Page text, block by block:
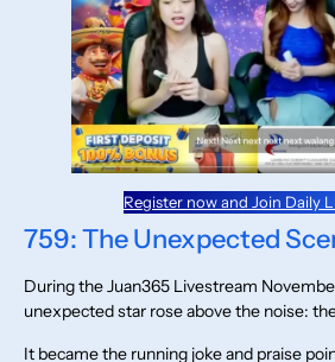
Register now and Join Daily
759: The Unexpected
During the Juan365 Livestream
unexpected star rose above the noise:
It became the running joke and praise